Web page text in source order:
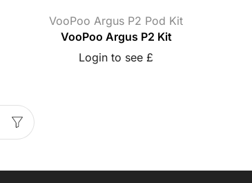
VooPoo Argus P2 Pod Kit
VooPoo Argus P2 Kit
Login to see £